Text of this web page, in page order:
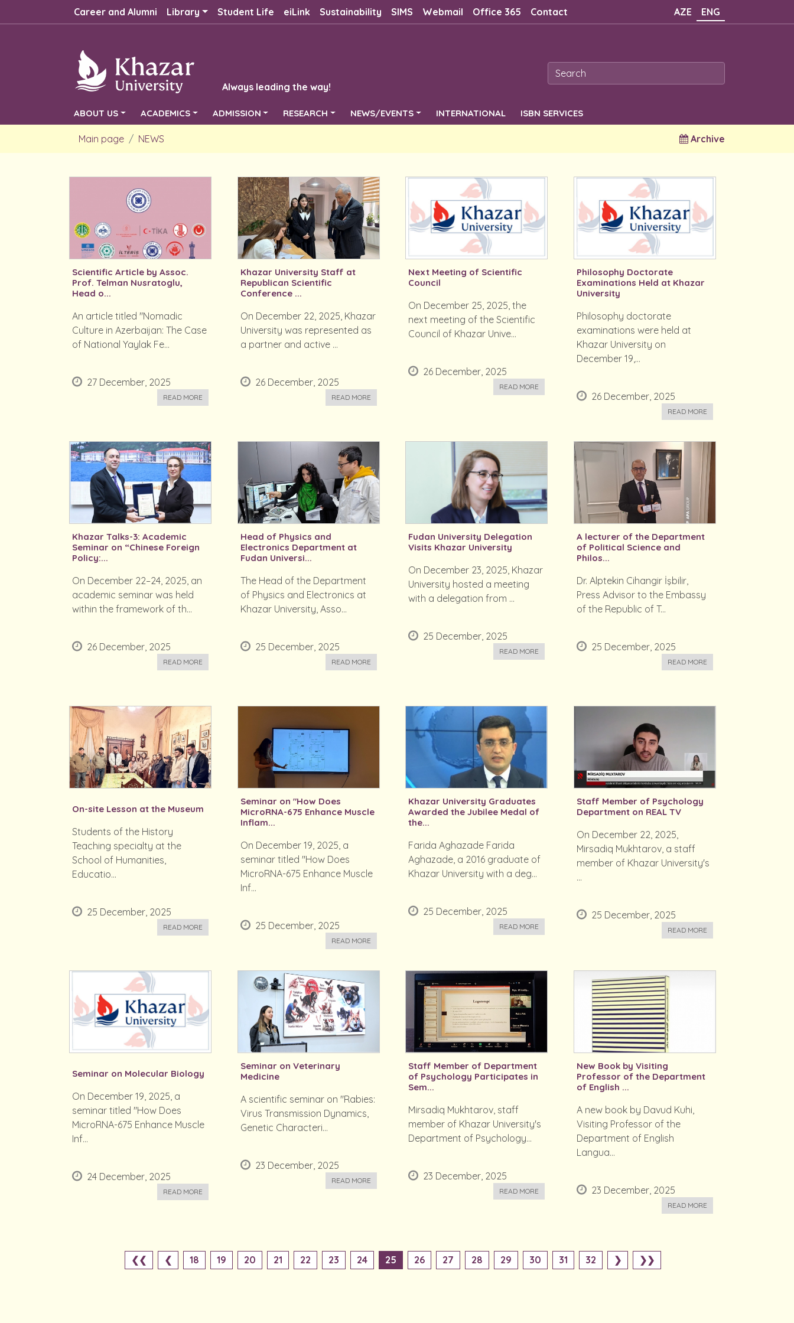
Career and Alumni Library Student Life eiLink Sustainability SIMS Webmail Office 365 Contact AZE ENG
Always leading the way!
ABOUT US ACADEMICS ADMISSION RESEARCH NEWS/EVENTS INTERNATIONAL ISBN SERVICES
Main page NEWS Archive
Scientific Article by Assoc.
Prof. Telman Nusratoglu,
Head o...
An article titled "Nomadic
Culture in Azerbaijan: The Case
of National Yaylak Fe...
27 December, 2025
READ MORE
Khazar University Staff at
Republican Scientific
Conference ...
On December 22, 2025, Khazar
University was represented as
a partner and active ...
26 December, 2025
READ MORE
Next Meeting of Scientific
Council
On December 25, 2025, the
next meeting of the Scientific
Council of Khazar Unive...
26 December, 2025
READ MORE
Philosophy Doctorate
Examinations Held at Khazar
University
Philosophy doctorate
examinations were held at
Khazar University on
December 19,...
26 December, 2025
READ MORE
Khazar Talks-3: Academic
Seminar on “Chinese Foreign
Policy:...
On December 22–24, 2025, an
academic seminar was held
within the framework of th...
26 December, 2025
READ MORE
Head of Physics and
Electronics Department at
Fudan Universi...
The Head of the Department
of Physics and Electronics at
Khazar University, Asso...
25 December, 2025
READ MORE
Fudan University Delegation
Visits Khazar University
On December 23, 2025, Khazar
University hosted a meeting
with a delegation from ...
25 December, 2025
READ MORE
A lecturer of the Department
of Political Science and
Philos...
Dr. Alptekin Cihangir İşbilir,
Press Advisor to the Embassy
of the Republic of T...
25 December, 2025
READ MORE
On-site Lesson at the Museum
Students of the History
Teaching specialty at the
School of Humanities,
Educatio...
25 December, 2025
READ MORE
Seminar on "How Does
MicroRNA-675 Enhance Muscle
Inflam...
On December 19, 2025, a
seminar titled "How Does
MicroRNA-675 Enhance Muscle
Inf...
25 December, 2025
READ MORE
Khazar University Graduates
Awarded the Jubilee Medal of
the...
Farida Aghazade Farida
Aghazade, a 2016 graduate of
Khazar University with a deg...
25 December, 2025
READ MORE
Staff Member of Psychology
Department on REAL TV
On December 22, 2025,
Mirsadiq Mukhtarov, a staff
member of Khazar University's
...
25 December, 2025
READ MORE
Seminar on Molecular Biology
On December 19, 2025, a
seminar titled "How Does
MicroRNA-675 Enhance Muscle
Inf...
24 December, 2025
READ MORE
Seminar on Veterinary
Medicine
A scientific seminar on "Rabies:
Virus Transmission Dynamics,
Genetic Characteri...
23 December, 2025
READ MORE
Staff Member of Department
of Psychology Participates in
Sem...
Mirsadiq Mukhtarov, staff
member of Khazar University's
Department of Psychology...
23 December, 2025
READ MORE
New Book by Visiting
Professor of the Department
of English ...
A new book by Davud Kuhi,
Visiting Professor of the
Department of English
Langua...
23 December, 2025
READ MORE
❮❮ ❮ 18 19 20 21 22 23 24 25 26 27 28 29 30 31 32 ❯ ❯❯